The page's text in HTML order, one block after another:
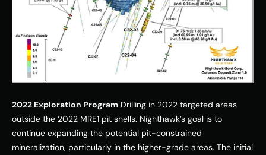
2022 Exploration Program Drilling in 2022 targeted areas
outside the 2022 MRE1 pit shells. Nighthawk’s goal is to
continue expanding the potential pit-constrained
mineralization, particularly in the higher-grade areas. The initial